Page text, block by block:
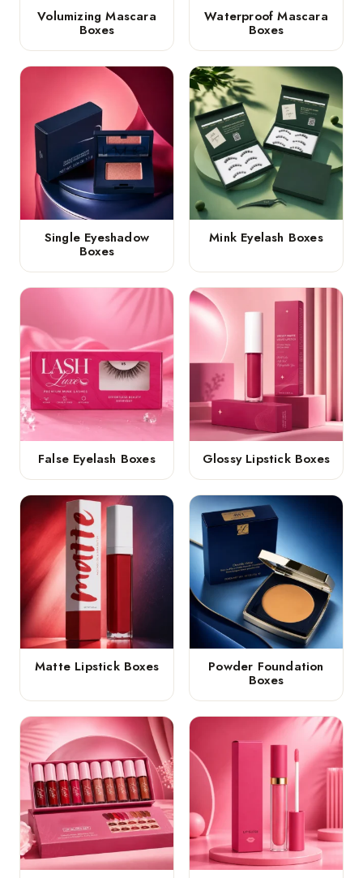
Volumizing Mascara
Boxes
Waterproof Mascara
Boxes
Single Eyeshadow
Boxes
Mink Eyelash Boxes
False Eyelash Boxes Glossy Lipstick Boxes
Matte Lipstick Boxes Powder Foundation
Boxes